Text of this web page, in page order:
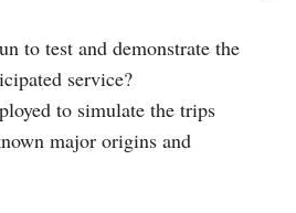
to test and demonstrate the
service?
to simulate the trips
major origins and